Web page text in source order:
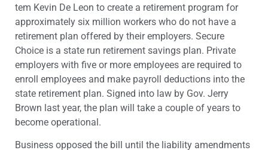
tem Kevin De Leon to create a retirement program for
approximately six million workers who do not have a
retirement plan offered by their employers. Secure
Choice is a state run retirement savings plan. Private
employers with five or more employees are required to
enroll employees and make payroll deductions into the
state retirement plan. Signed into law by Gov. Jerry
Brown last year, the plan will take a couple of years to
become operational.
Business opposed the bill until the liability amendments